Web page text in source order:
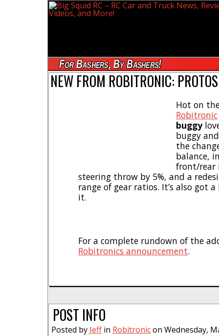
For Bashers, By Bashers!
NEW FROM ROBITRONIC:
Hot on
Robitronic
buggy
buggy
the
balance,
front/rear
steering throw by 5%, and a
range of gear ratios. It’s also got
it.
For a complete rundown of the
Robitronics announcement.
POST INFO
Posted by Jeffin Robitronicon Wednesday,